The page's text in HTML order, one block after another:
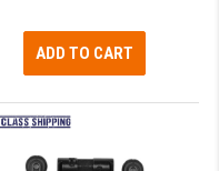
ADD TO CART